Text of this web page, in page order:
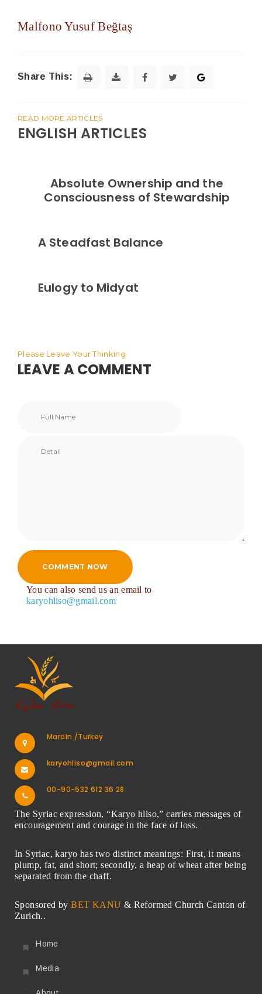
Malfono Yusuf Beğtaş
Share This:
READ MORE ARTICLES
ENGLISH ARTICLES
Absolute Ownership and the
Consciousness of Stewardship
A Steadfast Balance
Eulogy to Midyat
Please Leave Your Thinking
LEAVE A COMMENT
COMMENT NOW
You can also send us an email to
karyohliso@gmail.com
Mardin /Turkey
karyohliso@gmail.com
00-90-532 612 36 28
The Syriac expression, “Karyo hliso,” carries messages of
encouragement and courage in the face of loss.
In Syriac, karyo has two distinct meanings: First, it means
plump, fat, and short; secondly, a heap of wheat after being
separated from the chaff.
Sponsored byBET KANU & Reformed Church Canton of
Zurich..
Home
Media